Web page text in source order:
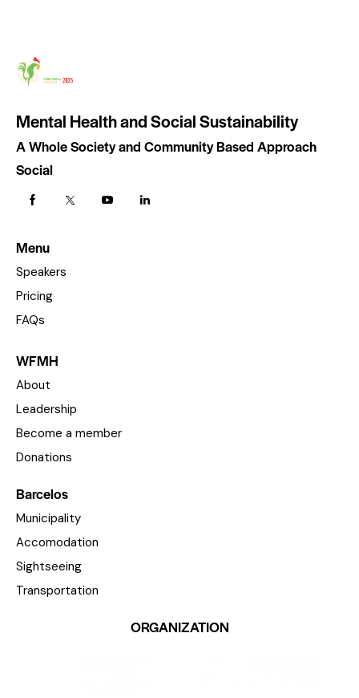
Mental Health and Social Sustainability
A Whole Society and Community Based Approach
Social
Menu
Speakers
Pricing
FAQs
WFMH
About
Leadership
Become a member
Donations
Barcelos
Municipality
Accomodation
Sightseeing
Transportation
ORGANIZATION